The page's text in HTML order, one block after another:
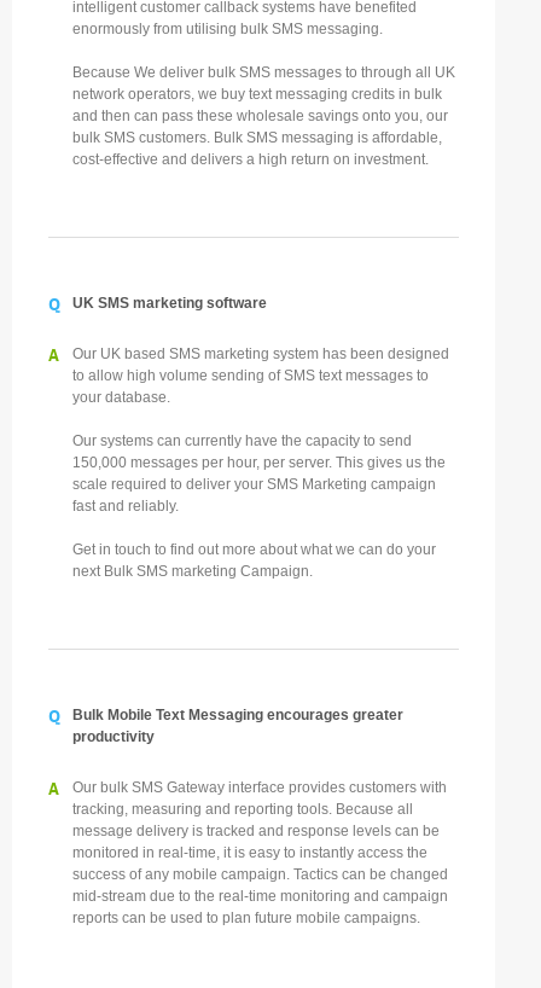
intelligent customer callback systems have benefited
enormously from utilising bulk SMS messaging.
Because We deliver bulk SMS messages to through all UK
network operators, we buy text messaging credits in bulk
and then can pass these wholesale savings onto you, our
bulk SMS customers. Bulk SMS messaging is affordable,
cost-effective and delivers a high return on investment.
Q UK SMS marketing software
A
Our UK based SMS marketing system has been designed
to allow high volume sending of SMS text messages to
your database.
Our systems can currently have the capacity to send
150,000 messages per hour, per server. This gives us the
scale required to deliver your SMS Marketing campaign
fast and reliably.
Get in touch to find out more about what we can do your
next Bulk SMS marketing Campaign.
Q
Bulk Mobile Text Messaging encourages greater
productivity
A
Our bulk SMS Gateway interface provides customers with
tracking, measuring and reporting tools. Because all
message delivery is tracked and response levels can be
monitored in real-time, it is easy to instantly access the
success of any mobile campaign. Tactics can be changed
mid-stream due to the real-time monitoring and campaign
reports can be used to plan future mobile campaigns.